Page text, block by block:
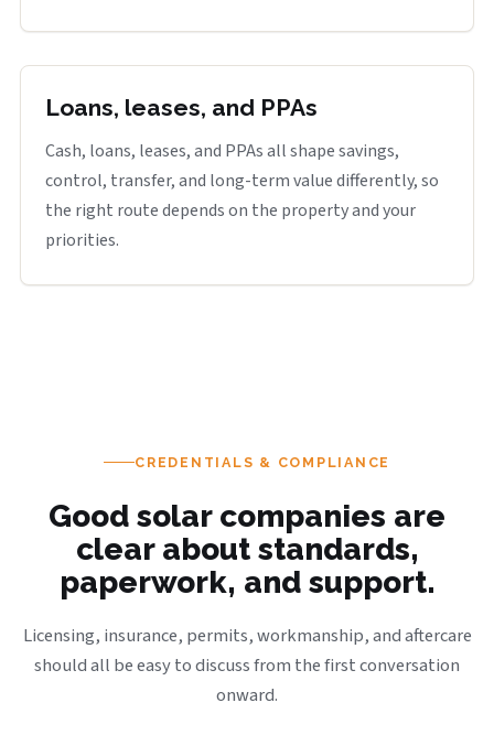
Loans, leases, and PPAs
Cash, loans, leases, and PPAs all shape savings,
control, transfer, and long-term value differently, so
the right route depends on the property and your
priorities.
CREDENTIALS & COMPLIANCE
Good solar companies are
clear about standards,
paperwork, and support.
Licensing, insurance, permits, workmanship, and aftercare
should all be easy to discuss from the first conversation
onward.